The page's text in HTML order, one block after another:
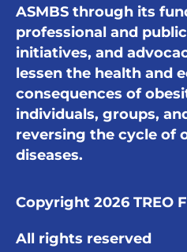
ASMBS through its
professional and
initiatives, and
lessen the health and
consequences of
individuals, groups,
reversing the cycle of
diseases.
Copyright 2026 TREO
All rights reserved